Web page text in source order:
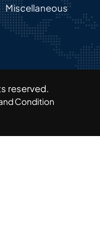
Miscellaneous
reserved.​
Condition